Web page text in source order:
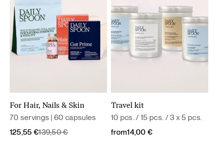
For Hair, Nails & Skin
70 servings | 60 capsules
139,50€
Original
125,55 €
Current
Travel kit
10 pcs. / 15 pcs. / 3 x 5 pcs.
from14,00€